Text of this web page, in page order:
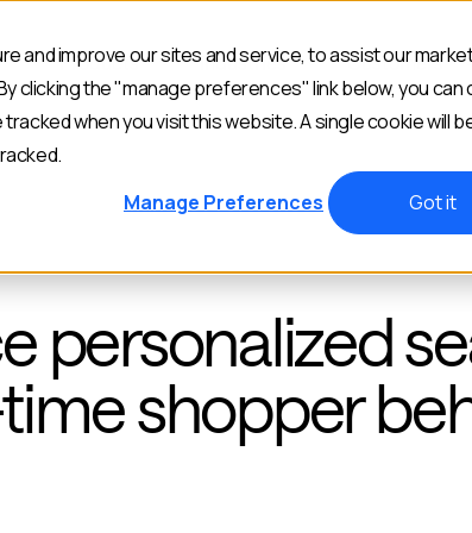
and improve our sites and service, to assist our
clicking the "manage preferences" link below, you
tracked when you visit this website. A single cookie will
Manage Preferences
Got it
Products Industries Customers
personalized
shopper